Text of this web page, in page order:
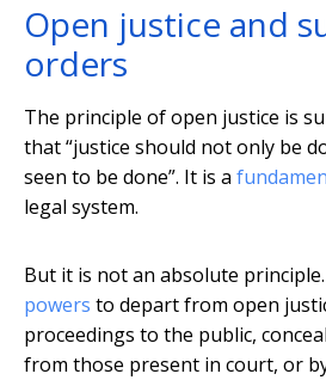
Open justice and
orders
The principle of open justice is
that “justice should not only be
seen to be done”. It is a
legal system.
But it is not an absolute
powers to depart from open
proceedings to the public,
from those present in court, or